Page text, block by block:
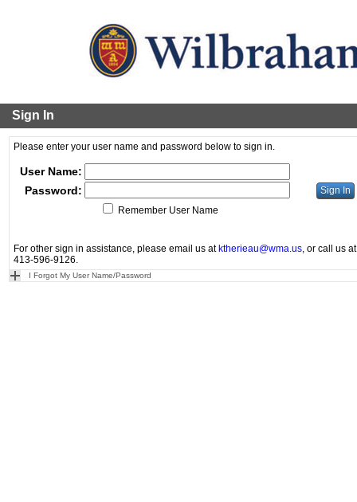
Sign In
Please enter your user name and password below to sign in.
User Name:
Password:
Remember User Name
For other sign in assistance, please email us at ktherieau@wma.us, or call us at
413-596-9126.
I Forgot My User Name/Password